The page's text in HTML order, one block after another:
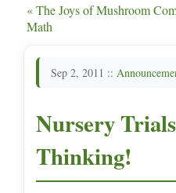
« The Joys of Mushroom
Math
Sep 2, 2011 ::
Nursery
Thinking!